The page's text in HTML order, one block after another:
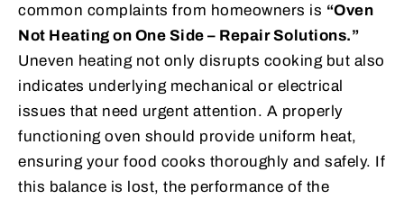
common complaints from homeowners is “Oven
Not Heating on One Side – Repair Solutions.”
Uneven heating not only disrupts cooking but also
indicates underlying mechanical or electrical
issues that need urgent attention. A properly
functioning oven should provide uniform heat,
ensuring your food cooks thoroughly and safely. If
this balance is lost, the performance of the